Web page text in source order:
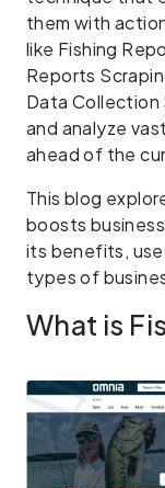
them with
like Fishing
Reports
Data Collection
and analyze
ahead of the
This blog
boosts
its benefits,
types of
What is